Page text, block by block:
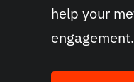
help your
engagement.